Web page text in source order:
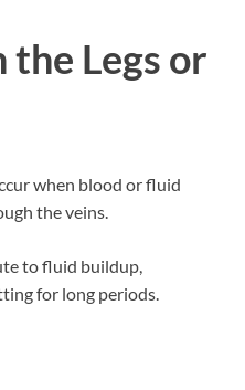
the Legs or
when blood or fluid
the veins.
to fluid buildup,
for long periods.